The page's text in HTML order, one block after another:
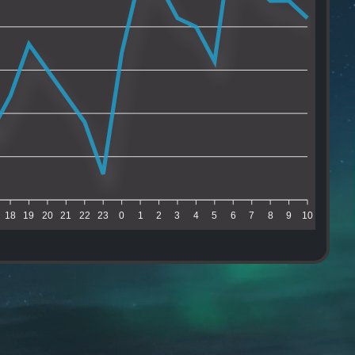
18 19 20 21 22 23 0 1 2 3 4 5 6 7 8 9 10